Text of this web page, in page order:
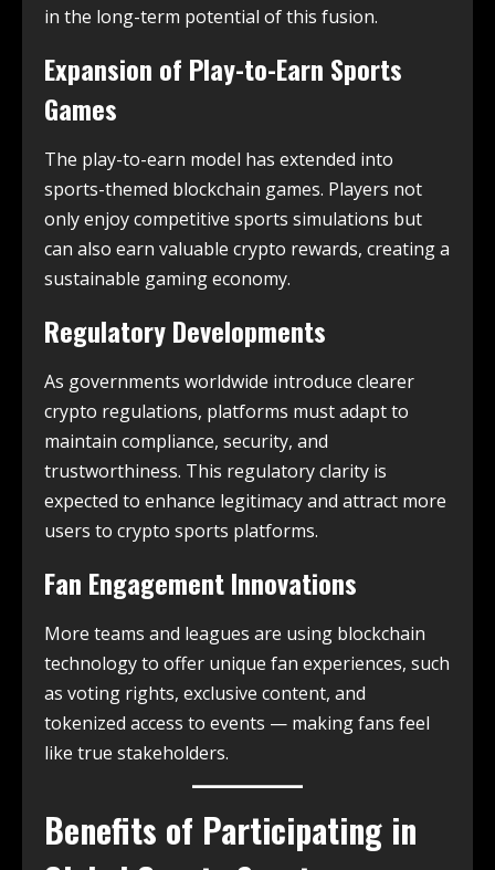
in the long-term potential of this fusion.
Expansion of Play-to-Earn Sports
Games
The play-to-earn model has extended into
sports-themed blockchain games. Players not
only enjoy competitive sports simulations but
can also earn valuable crypto rewards, creating a
sustainable gaming economy.
Regulatory Developments
As governments worldwide introduce clearer
crypto regulations, platforms must adapt to
maintain compliance, security, and
trustworthiness. This regulatory clarity is
expected to enhance legitimacy and attract more
users to crypto sports platforms.
Fan Engagement Innovations
More teams and leagues are using blockchain
technology to offer unique fan experiences, such
as voting rights, exclusive content, and
tokenized access to events — making fans feel
like true stakeholders.
Benefits of Participating in